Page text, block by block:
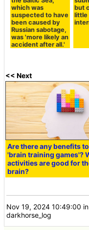
which was
suspected to have
been caused by
Russian sabotage,
was 'more likely an
accident after all.'
but
little
<< Next
Are there any benefits to
'brain training games'?
activities are good for
brain?
Nov 19, 2024 10:49:00
darkhorse_log